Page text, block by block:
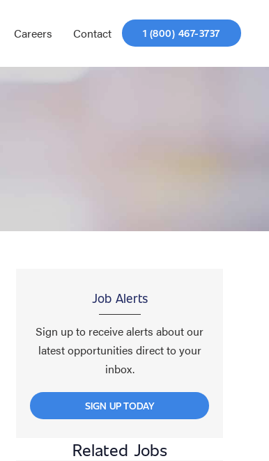
Careers Contact 1 (800) 467-3737
Job Alerts
Sign up to receive alerts about our
latest opportunities direct to your
inbox.
SIGN UP TODAY
Related Jobs